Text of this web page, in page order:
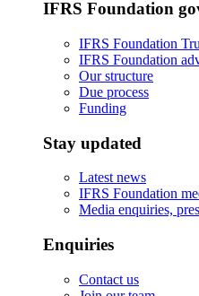
IFRS Foundation
IFRS Foundation
IFRS Foundation
Our structure
Due process
Funding
Stay updated
Latest news
IFRS Foundation
Media enquiries,
Enquiries
Contact us